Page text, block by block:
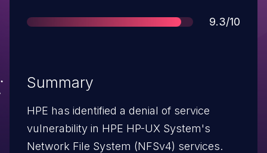
Score
9.3/10
Summary
HPE has identified a denial of service
vulnerability in HPE HP-UX System's
Network File System (NFSv4) services.